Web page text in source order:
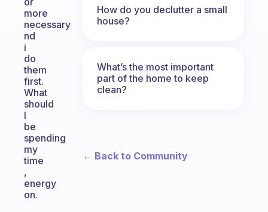
more
necessary
nd
i
do
them
first.
What
should
I
be
spending
my
time
,
energy
on.
How do you declutter a small
house?
What’s the most important
part of the home to keep
clean?
← Back to Community